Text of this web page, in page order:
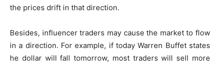
the prices drift in that direction.
Besides, influencer traders may cause the market to flow
in a direction. For example, if today Warren Buffet states
he dollar will fall tomorrow, most traders will sell more